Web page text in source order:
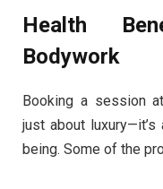
Health
Bodywork
Booking a session at
just about
being. Some of the